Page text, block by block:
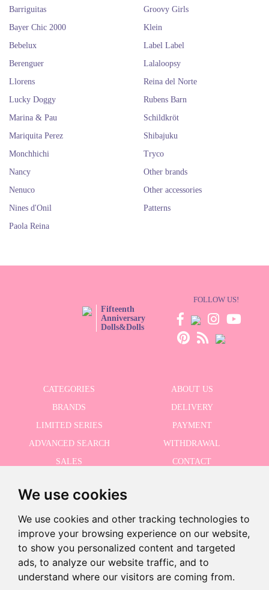
We use cookies
We use cookies and other tracking technologies to
improve your browsing experience on our website,
to show you personalized content and targeted
ads, to analyze our website traffic, and to
understand where our visitors are coming from.
Barriguitas
Bayer Chic 2000
Bebelux
Berenguer
Groovy Girls
Klein
Label Label
Lalaloopsy
Llorens
Lucky Doggy
Marina & Pau
Mariquita Perez
Monchhichi
Nancy
Nenuco
Nines d'Onil
Paola Reina
Reina del Norte
Rubens Barn
Schildkröt
Shibajuku
Tryco
Other brands
Other accessories
Patterns
Fifteenth
Anniversary
Dolls&Dolls
FOLLOW US!
CATEGORIES
ABOUT US
BRANDS
DELIVERY
LIMITED SERIES
PAYMENT
ADVANCED SEARCH
WITHDRAWAL
SALES
CONTACT
I accept the Privacy Policy